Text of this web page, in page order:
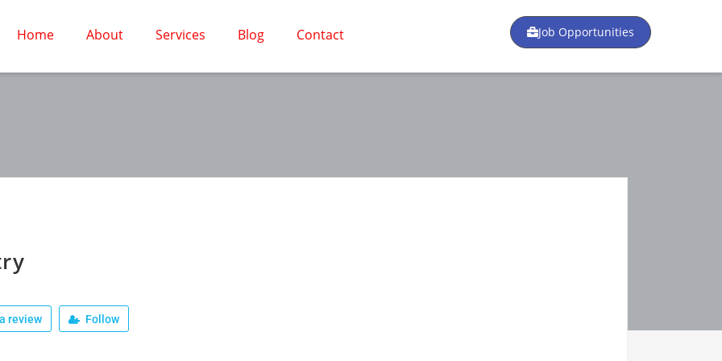
Home About Services Blog Contact Job Opportunities
review Follow